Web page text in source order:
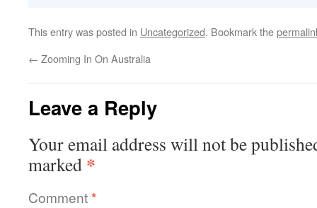
This entry was posted in Uncategorized. Bookmark the
← Zooming In On Australia
Leave a Reply
Your email address will not be
marked *
Comment*